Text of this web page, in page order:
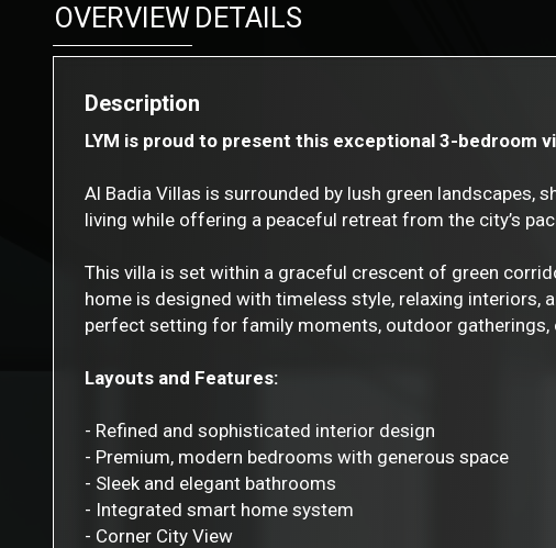
OVERVIEW DETAILS
Description
LYM is proud to present this exceptional 3-bedroom
Al Badia Villas is surrounded by lush green landscapes,
living while offering a peaceful retreat from the city’s
This villa is set within a graceful crescent of green
home is designed with timeless style, relaxing interiors,
perfect setting for family moments, outdoor gatherings,
Layouts and Features:
- Refined and sophisticated interior design
- Premium, modern bedrooms with generous space
- Sleek and elegant bathrooms
- Integrated smart home system
- Corner City View